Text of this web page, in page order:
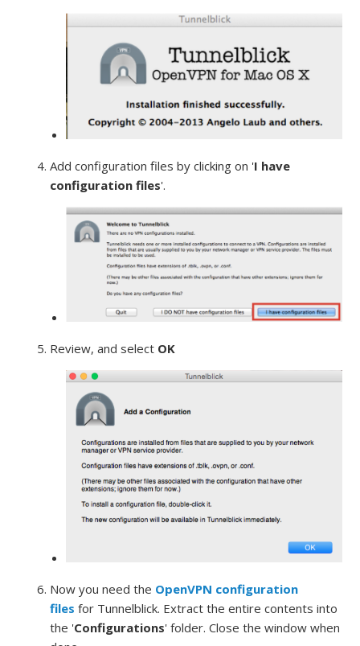
Add configuration files by clicking on 'I have
configuration files'.
Review, and select OK
Now you need the OpenVPN configuration
files for Tunnelblick. Extract the entire contents into
the 'Configurations' folder. Close the window when